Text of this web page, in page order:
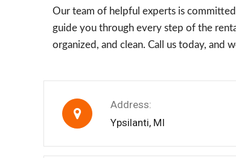
Our team of helpful experts is
guide you through every step of the
organized, and clean. Call us today, and
Address:
Ypsilanti, MI